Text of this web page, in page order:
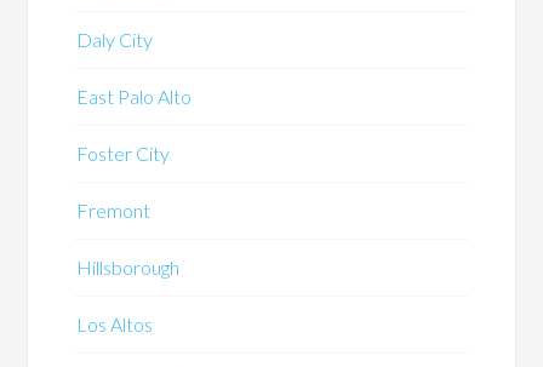
Daly City
East Palo Alto
Foster City
Fremont
Hillsborough
Los Altos